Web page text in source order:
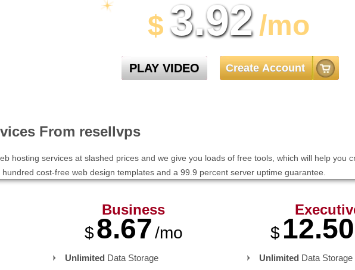
30 Day Free Trial
$ 3.92 /mo
Create Account
PLAY VIDEO
From resellvps
hosting services at slashed prices and we give you loads of free tools, which will help you
cost-free web design templates and a 99.9 percent server uptime guarantee.
Business
$8.67/mo
Unlimited Data Storage
$ 12.50
Unlimited Data Storage